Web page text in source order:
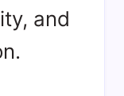
and